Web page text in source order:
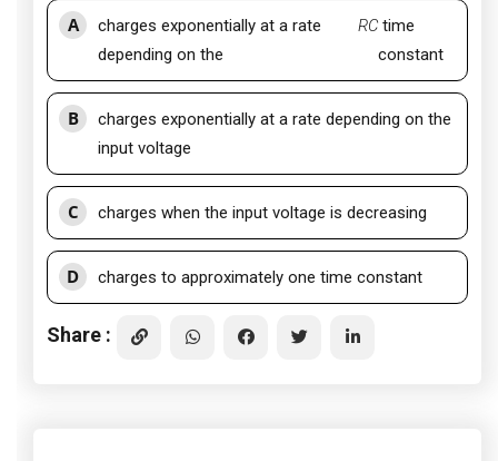
A
charges exponentially at a rate
depending on the
RC time
constant
B
charges exponentially at a rate depending on the
input voltage
C charges when the input voltage is decreasing
D charges to approximately one time constant
Share :